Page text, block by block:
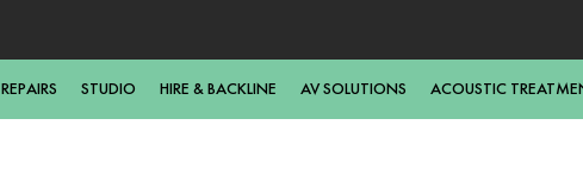
REPAIRS STUDIO HIRE & BACKLINE AV SOLUTIONS ACOUSTIC